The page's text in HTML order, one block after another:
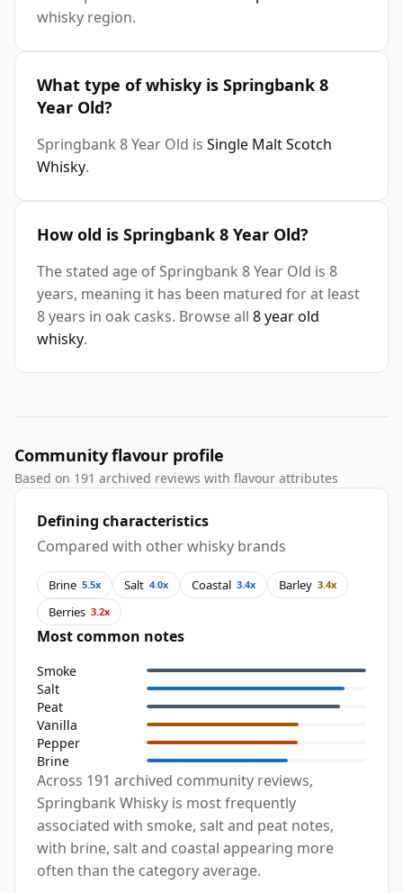
whisky region.
What type of whisky is Springbank 8
Year Old?
Springbank 8 Year Old is Single Malt Scotch
Whisky.
How old is Springbank 8 Year Old?
The stated age of Springbank 8 Year Old is 8
years, meaning it has been matured for at least
8 years in oak casks. Browse all 8 year old
whisky.
Community flavour profile
Based on 191 archived reviews with flavour attributes
Defining characteristics
Compared with other whisky brands
Brine 5.5x Salt 4.0x Coastal 3.4x Barley 3.4x
Berries 3.2x
Most common notes
Smoke
Salt
Peat
Vanilla
Pepper
Brine
Across 191 archived community reviews,
Springbank Whisky is most frequently
associated with smoke, salt and peat notes,
with brine, salt and coastal appearing more
often than the category average.